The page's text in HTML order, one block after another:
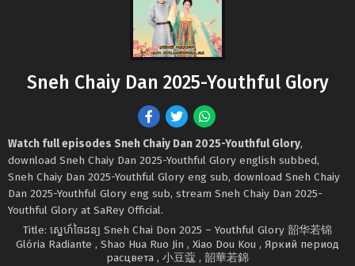
Sneh Chaiy Dan 2025-Youthful Glory
Watch full episodes Sneh Chaiy Dan 2025-Youthful Glory,
download Sneh Chaiy Dan 2025-Youthful Glory english subbed,
Sneh Chaiy Dan 2025-Youthful Glory eng sub, download Sneh Chaiy
Dan 2025-Youthful Glory eng sub, stream Sneh Chaiy Dan 2025-
Youthful Glory at SaRey Official.
Title: ស្នេហ៍ចៃដន្យ Sneh Chai Don 2025 – Youthful Glory 韶华若锦
Glória Radiante , Shao Hua Ruo Jin , Xiao Dou Kou , Яркий период
расцвета , 小豆蔻 , 韶華若錦